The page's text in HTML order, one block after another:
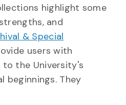
highlight some
and
& Special
users with
the University's
beginnings. They